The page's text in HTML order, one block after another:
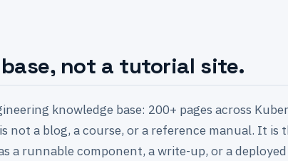
not a tutorial site.
knowledge base: 200+ pages across
not a blog, a course, or a reference manual. It
a runnable component, a write-up, or a